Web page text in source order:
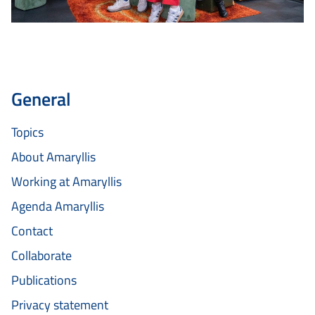
General
Topics
About Amaryllis
Working at Amaryllis
Agenda Amaryllis
Contact
Collaborate
Publications
Privacy statement